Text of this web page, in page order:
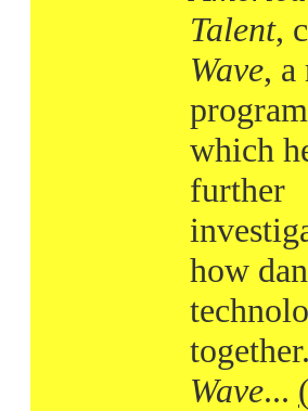
Talent,
Wave, a
which
further
how
together.
Wave...